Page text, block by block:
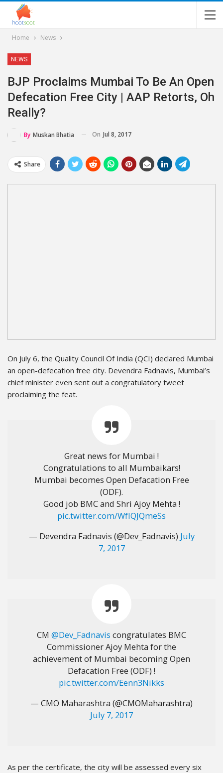
Home News
NEWS
BJP Proclaims Mumbai To Be An Open
Defecation Free City | AAP Retorts, Oh
Really?
By Muskan Bhatia On Jul 8, 2017
Share
On July 6, the Quality Council Of India (QCI) declared Mumbai
an open-defecation free city. Devendra Fadnavis, Mumbai’s
chief minister even sent out a congratulatory tweet
proclaiming the feat.
Great news for Mumbai !
Congratulations to all Mumbaikars!
Mumbai becomes Open Defacation Free
(ODF).
Good job BMC and Shri Ajoy Mehta !
pic.twitter.com/WfIQJQmeSs
— Devendra Fadnavis (@Dev_Fadnavis) July
7, 2017
CM @Dev_Fadnavis congratulates BMC
Commissioner Ajoy Mehta for the
achievement of Mumbai becoming Open
Defacation Free (ODF) !
pic.twitter.com/Eenn3Nikks
— CMO Maharashtra (@CMOMaharashtra)
July 7, 2017
As per the certificate, the city will be assessed every six